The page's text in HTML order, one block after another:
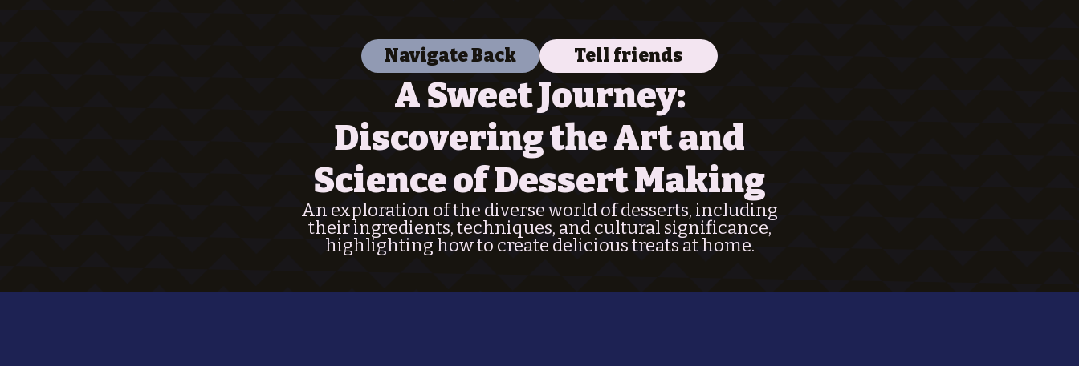
Navigate Back Tell friends
A Sweet Journey:
Discovering the Art and
Science of Dessert Making
An exploration of the diverse world of desserts, including
their ingredients, techniques, and cultural significance,
highlighting how to create delicious treats at home.